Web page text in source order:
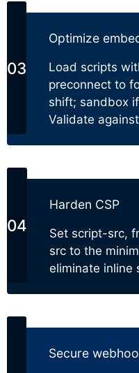
Optimize
Load scripts
preconnect to
shift; sandbox
Validate
Harden CSP
Set script-src,
src to the
eliminate inline
Secure